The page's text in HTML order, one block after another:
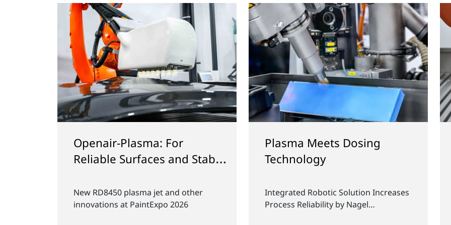
Plasma for Smart Golf Ball
Production
How Plasmatreat's Openair-Plasma
optimizes the production of smart golf
Unique Performance and
Long-term Reliability Thanks
Plasmatreat innovations at K 2025:
Shaping the next generation of plastic